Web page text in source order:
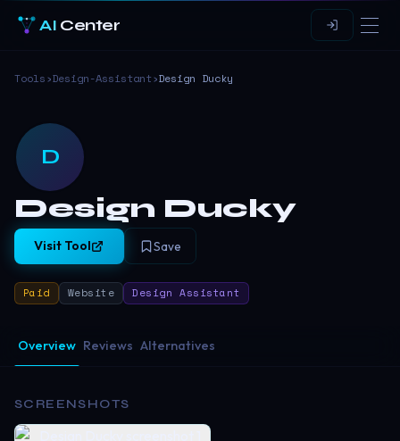
AI Center
Tools›Design-Assistant›Design Ducky
D
Design Ducky
Visit Tool Save
Paid Website Design Assistant
Overview Reviews Alternatives
SCREENSHOTS